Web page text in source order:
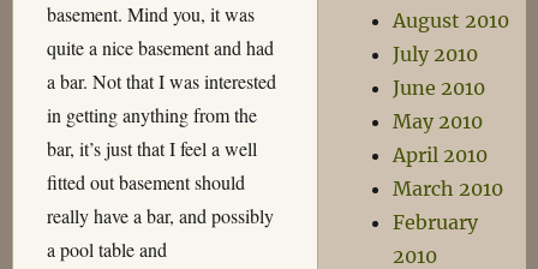
basement. Mind you, it was
quite a nice basement and had
a bar. Not that I was interested
in getting anything from the
bar, it’s just that I feel a well
fitted out basement should
really have a bar, and possibly
a pool table and
August 2010
July 2010
June 2010
May 2010
April 2010
March 2010
February
2010